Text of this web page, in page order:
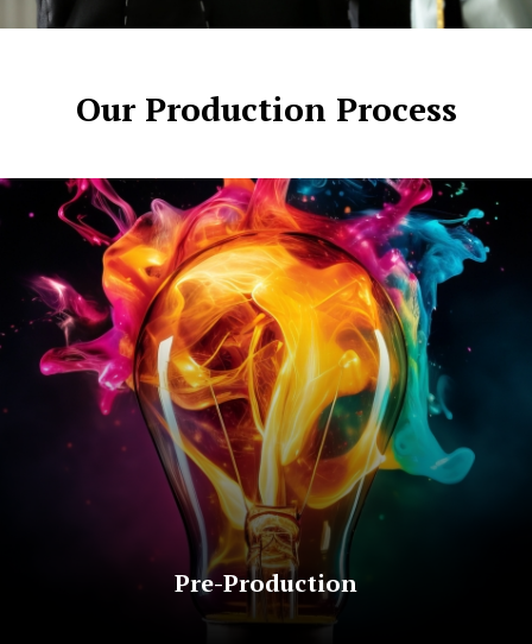
Our Production Process
Pre-Production